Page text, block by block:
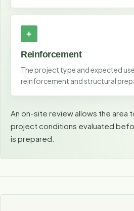
Reinforcement
The project type and expected
reinforcement and structural
An on-site review allows the area
project conditions evaluated
is prepared.